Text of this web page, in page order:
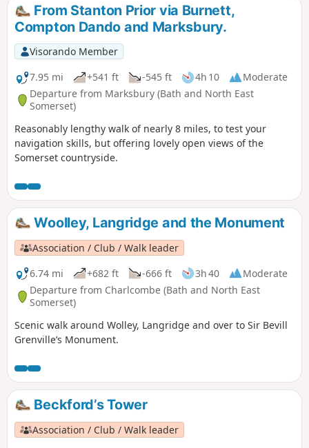
From Stanton Prior via Burnett,
Compton Dando and Marksbury.
Visorando Member
7.95 mi
+541 ft -545 ft 4h 10
Moderate
Departure from Marksbury (Bath and North East
Somerset)
Reasonably lengthy walk of nearly 8 miles, to test your
navigation skills, but offering lovely open views of the
Somerset countryside.
Woolley, Langridge and the Monument
Association / Club / Walk leader
6.74 mi
+682 ft -666 ft 3h 40
Moderate
Departure from Charlcombe (Bath and North East
Somerset)
Scenic walk around Wolley, Langridge and over to Sir Bevill
Grenville’s Monument.
Beckford’s Tower
Association / Club / Walk leader